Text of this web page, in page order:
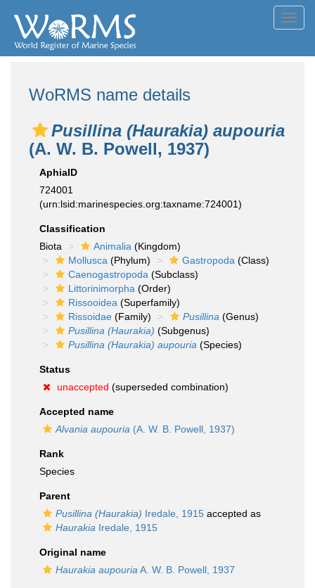
WoRMS name details
Pusillina (Haurakia) aupouria
(A. W. B. Powell, 1937)
AphiaID
724001
(urn:lsid:marinespecies.org:taxname:724001)
Classification
Biota
Animalia (Kingdom)
Mollusca (Phylum) Gastropoda (Class)
Caenogastropoda (Subclass)
Littorinimorpha (Order)
Rissooidea (Superfamily)
Rissoidae (Family) Pusillina (Genus)
Pusillina (Haurakia) (Subgenus)
Pusillina (Haurakia) aupouria (Species)
Status
unaccepted (superseded combination)
Accepted name
Alvania aupouria (A. W. B. Powell, 1937)
Rank
Species
Parent
Pusillina (Haurakia) Iredale, 1915 accepted as
Haurakia Iredale, 1915
Original name
Haurakia aupouria A. W. B. Powell, 1937